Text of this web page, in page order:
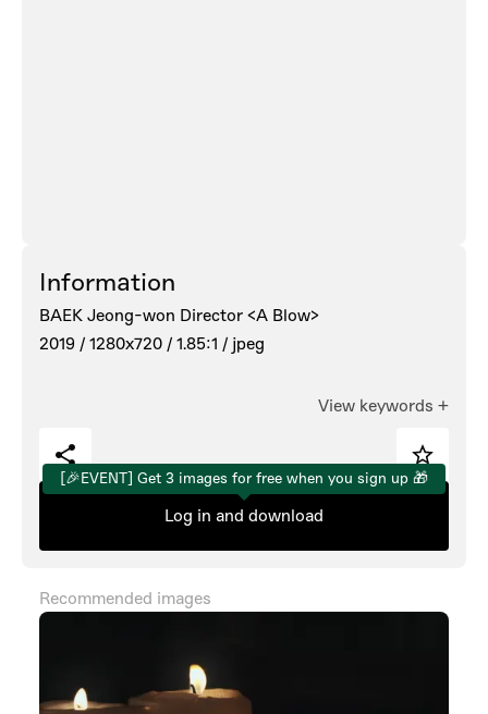
Information
BAEK Jeong-won Director <A Blow>
2019 / 1280x720 / 1.85:1 / jpeg
View keywords +
[🎉EVENT] Get 3 images for free when you sign up 🎁
Log in and download
Recommended images